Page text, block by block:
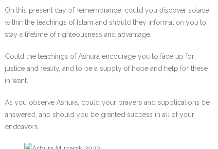
On this present day of remembrance, could you discover solace
within the teachings of Islam and should they information you to
stay a lifetime of righteousness and advantage.
Could the teachings of Ashura encourage you to face up for
justice and reality, and to be a supply of hope and help for these
in want.
As you observe Ashura, could your prayers and supplications be
answered, and should you be granted success in all of your
endeavors.